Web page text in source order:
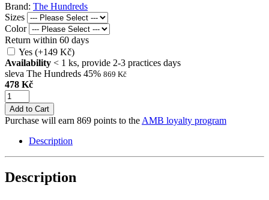
Brand: The Hundreds
Sizes
Color
Return within 60 days
Yes (+149 Kč)
Availability < 1 ks, provide 2-3 practices days
sleva The Hundreds 45% 869 Kč
478 Kč
Add to Cart
Purchase will earn 869 points to the AMB loyalty program
Description
Description